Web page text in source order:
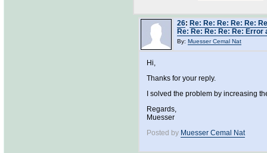
26: Re: Re: Re: Re: Re:
Re: Re: Re: Re: Re:
By: Muesser Cemal Nat
Hi,
Thanks for your reply.
I solved the problem by increasing
Regards,
Muesser
Posted by Muesser Cemal Nat